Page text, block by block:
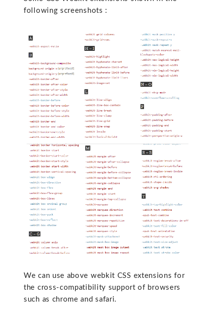
following screenshots :
We can use above webkit CSS extensions for
the cross-compatibility support of browsers
such as chrome and safari.